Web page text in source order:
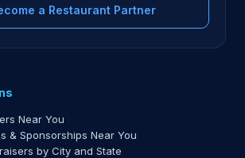
a Restaurant Partner
Near You
& Sponsorships Near You
by City and State